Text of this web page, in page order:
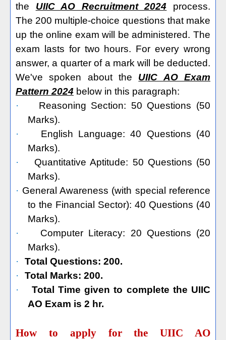
the UIIC AO Recruitment 2024 process.
The 200 multiple-choice questions that make
up the online exam will be administered. The
exam lasts for two hours. For every wrong
answer, a quarter of a mark will be deducted.
We've spoken about the UIIC AO Exam
Pattern 2024 below in this paragraph:
·
Reasoning Section: 50 Questions (50
Marks).
·
English Language: 40 Questions (40
Marks).
·
Quantitative Aptitude: 50 Questions (50
Marks).
· General Awareness (with special reference
to the Financial Sector): 40 Questions (40
Marks).
·
Computer Literacy: 20 Questions (20
Marks).
·
Total Questions: 200.
·
Total Marks: 200.
·
Total Time given to complete the UIIC
AO Exam is 2 hr.
How to apply for the UIIC AO